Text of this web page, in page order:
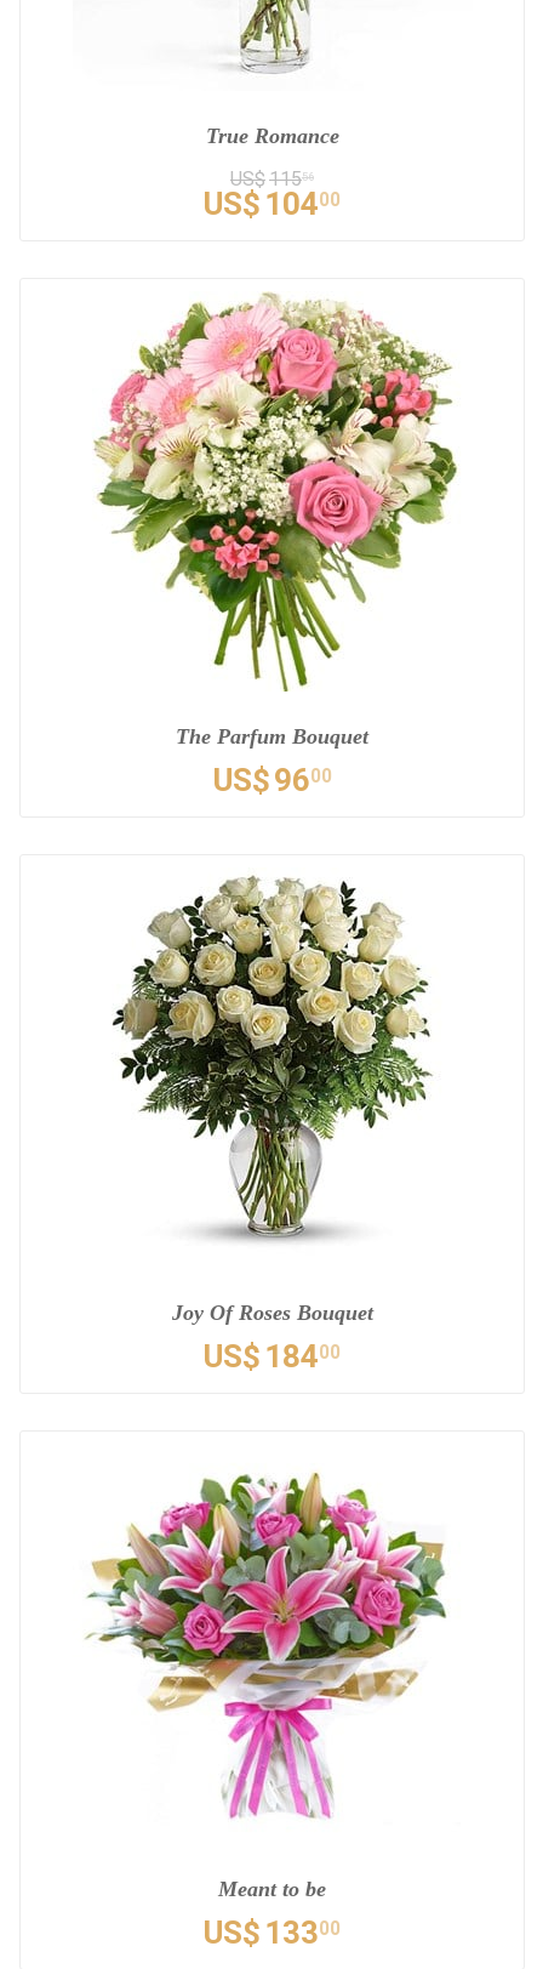
True Romance
US$11556
US$ 10400
The Parfum Bouquet
US$9600
Joy Of Roses Bouquet
US$ 18400
Meant to be
US$ 13300